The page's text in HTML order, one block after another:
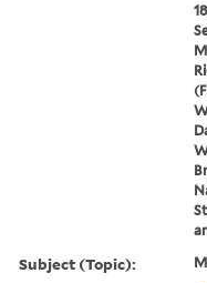
Subject (Topic):